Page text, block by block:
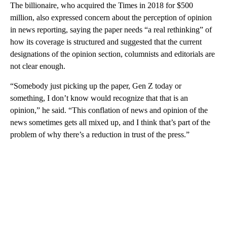
The billionaire, who acquired the Times in 2018 for $500
million, also expressed concern about the perception of opinion
in news reporting, saying the paper needs “a real rethinking” of
how its coverage is structured and suggested that the current
designations of the opinion section, columnists and editorials are
not clear enough.
“Somebody just picking up the paper, Gen Z today or
something, I don’t know would recognize that that is an
opinion,” he said. “This conflation of news and opinion of the
news sometimes gets all mixed up, and I think that’s part of the
problem of why there’s a reduction in trust of the press.”